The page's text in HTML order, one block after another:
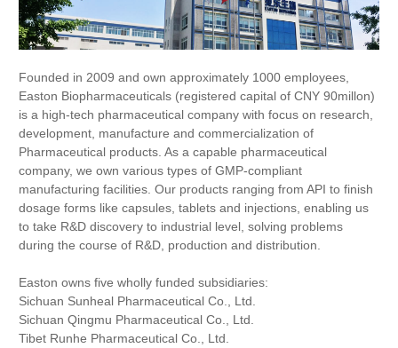
Founded in 2009 and own approximately 1000 employees,
Easton Biopharmaceuticals (registered capital of CNY 90millon)
is a high-tech pharmaceutical company with focus on research,
development, manufacture and commercialization of
Pharmaceutical products. As a capable pharmaceutical
company, we own various types of GMP-compliant
manufacturing facilities. Our products ranging from API to finish
dosage forms like capsules, tablets and injections, enabling us
to take R&D discovery to industrial level, solving problems
during the course of R&D, production and distribution.
Easton owns five wholly funded subsidiaries:
Sichuan Sunheal Pharmaceutical Co., Ltd.
Sichuan Qingmu Pharmaceutical Co., Ltd.
Tibet Runhe Pharmaceutical Co., Ltd.